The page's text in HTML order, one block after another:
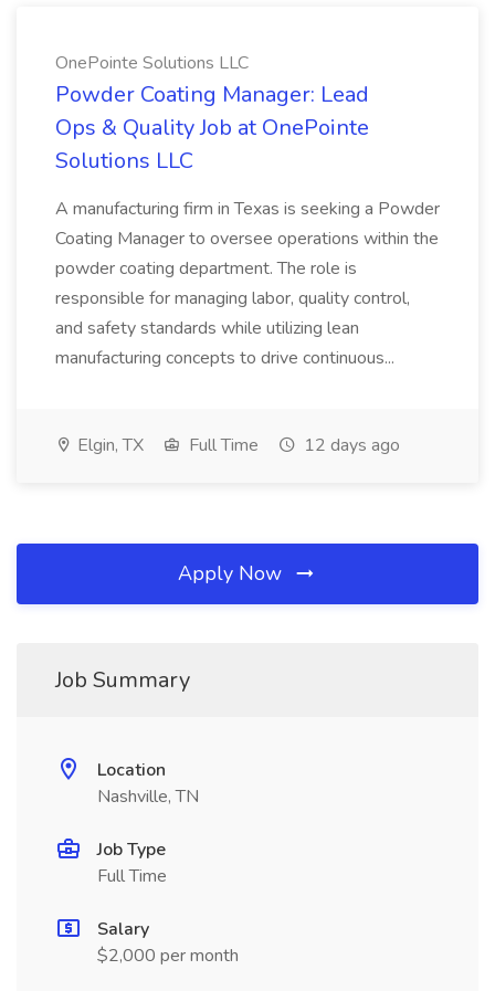
OnePointe Solutions LLC
Powder Coating Manager: Lead
Ops & Quality Job at OnePointe
Solutions LLC
A manufacturing firm in Texas is seeking a Powder
Coating Manager to oversee operations within the
powder coating department. The role is
responsible for managing labor, quality control,
and safety standards while utilizing lean
manufacturing concepts to drive continuous...
Elgin, TX Full Time 12 days ago
Apply Now
Job Summary
Location
Nashville, TN
Job Type
Full Time
Salary
$2,000 per month